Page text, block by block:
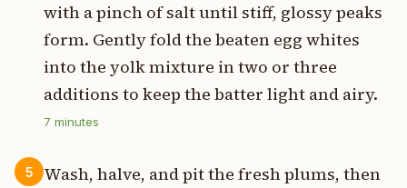
with a pinch of salt until stiff, glossy peaks
form. Gently fold the beaten egg whites
into the yolk mixture in two or three
additions to keep the batter light and airy.
7 minutes
5
Wash, halve, and pit the fresh plums, then